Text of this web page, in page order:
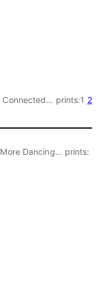
Connected… prints:1 2
More Dancing… prints: